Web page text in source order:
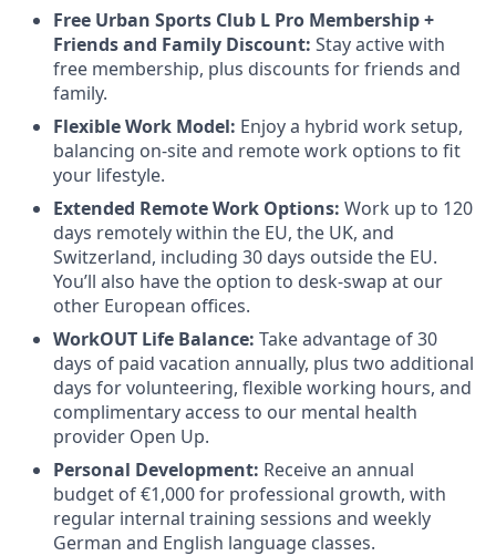
Free Urban Sports Club L Pro Membership +
Friends and Family Discount: Stay active with
free membership, plus discounts for friends and
family.
Flexible Work Model: Enjoy a hybrid work setup,
balancing on-site and remote work options to fit
your lifestyle.
Extended Remote Work Options: Work up to 120
days remotely within the EU, the UK, and
Switzerland, including 30 days outside the EU.
You’ll also have the option to desk-swap at our
other European offices.
WorkOUT Life Balance: Take advantage of 30
days of paid vacation annually, plus two additional
days for volunteering, flexible working hours, and
complimentary access to our mental health
provider Open Up.
Personal Development: Receive an annual
budget of €1,000 for professional growth, with
regular internal training sessions and weekly
German and English language classes.